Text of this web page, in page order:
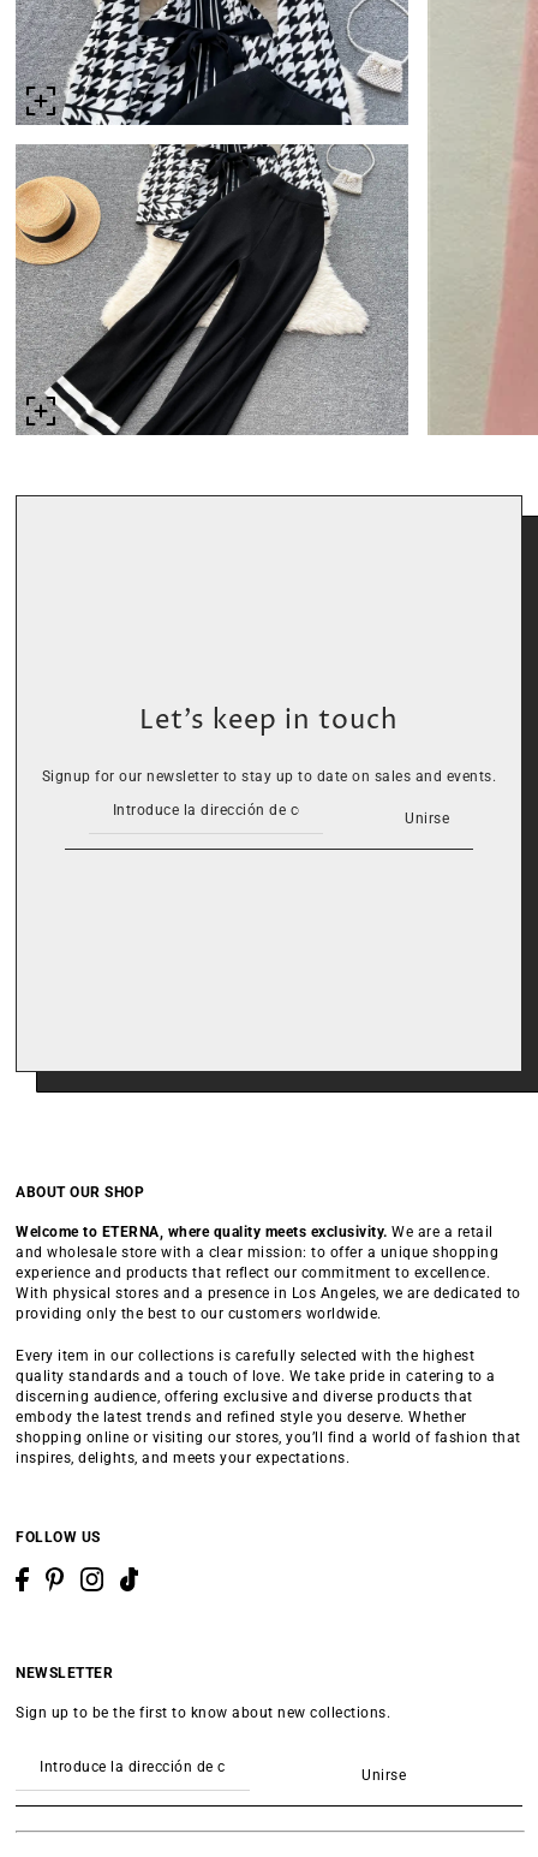
Let’s keep in touch
Signup for our newsletter to stay up to date on sales and events.
Unirse
ABOUT OUR SHOP
Welcome to ETERNA, where quality meets exclusivity. We are a retail
and wholesale store with a clear mission: to offer a unique shopping
experience and products that reflect our commitment to excellence.
With physical stores and a presence in Los Angeles, we are dedicated to
providing only the best to our customers worldwide.
Every item in our collections is carefully selected with the highest
quality standards and a touch of love. We take pride in catering to a
discerning audience, offering exclusive and diverse products that
embody the latest trends and refined style you deserve. Whether
shopping online or visiting our stores, you’ll find a world of fashion that
inspires, delights, and meets your expectations.
FOLLOW US
NEWSLETTER
Sign up to be the first to know about new collections.
Unirse